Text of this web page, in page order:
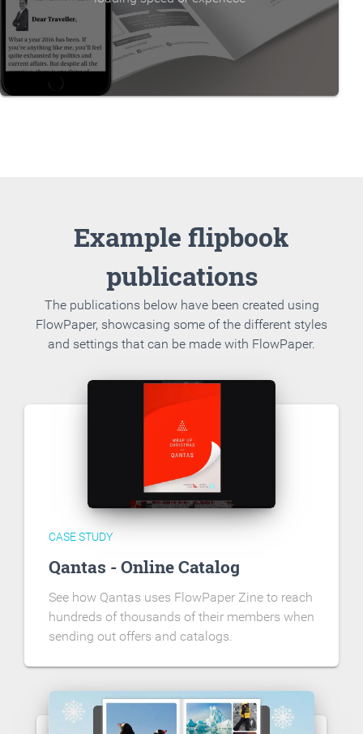
Example flipbook
publications
The publications below have been created using
FlowPaper, showcasing some of the different styles
and settings that can be made with FlowPaper.
CASE STUDY
Qantas - Online Catalog
See how Qantas uses FlowPaper Zine to reach
hundreds of thousands of their members when
sending out offers and catalogs.